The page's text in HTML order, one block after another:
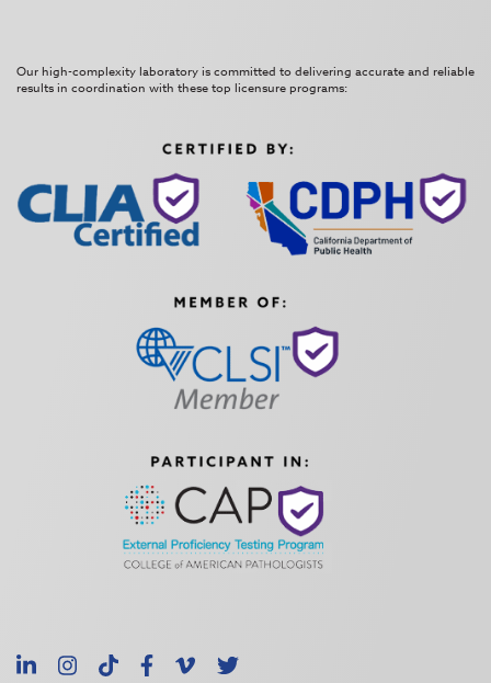
Our high-complexity laboratory is committed to delivering accurate and reliable
results in coordination with these top licensure programs:
LinkedInInstagram
TikTokFacebook
Vimeo
X